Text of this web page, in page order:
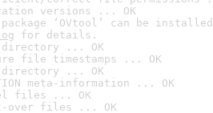
versions ... OK
package ‘OVtool’ can be
for details.
directory ... OK
file timestamps ... OK
directory ... OK
meta-information ... OK
files ... OK
over files ... OK